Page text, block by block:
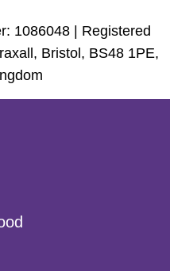
1086048 | Registered
Bristol, BS48 1PE,